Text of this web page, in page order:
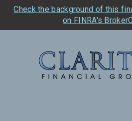
Check the background of this
on FINRA's